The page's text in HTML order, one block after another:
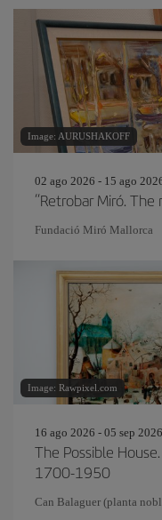
Image: AURUSHAKOFF
02 ago 2026 - 15 ago
“Retrobar Miró. The
Fundació Miró Mallorca
Image: Rawpixel.com
16 ago 2026 - 05 sep 2026
The Possible
1700-1950
Can Balaguer (planta